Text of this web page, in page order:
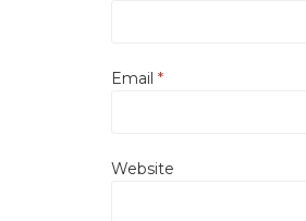
Email *
Website